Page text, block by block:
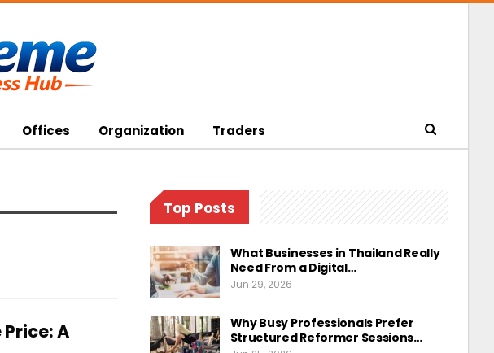
Offices Organization Traders
A
Top Posts
What Businesses in Thailand Really
Need From a Digital…
Jun 29, 2026
Why Busy Professionals Prefer
Structured Reformer Sessions…